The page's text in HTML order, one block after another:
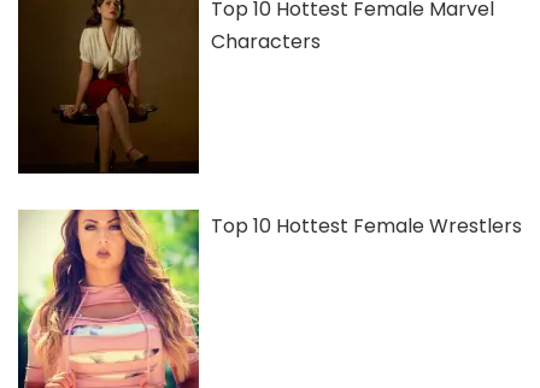
Top 10 Hottest Female Marvel
Characters
Top 10 Hottest Female Wrestlers